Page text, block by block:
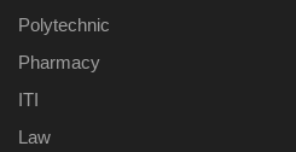
Polytechnic
Pharmacy
ITI
Law